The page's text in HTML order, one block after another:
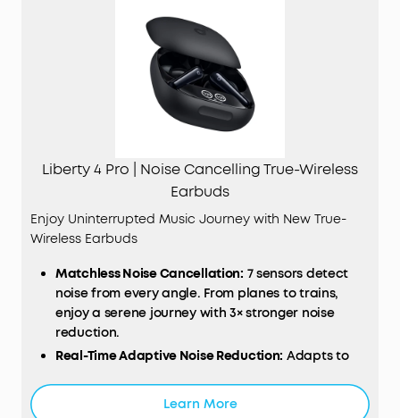
Liberty 4 Pro | Noise Cancelling True-Wireless
Earbuds
Enjoy Uninterrupted Music Journey with New True-
Wireless Earbuds
Matchless Noise Cancellation: 7 sensors detect
noise from every angle. From planes to trains,
enjoy a serene journey with 3× stronger noise
reduction.
Real-Time Adaptive Noise Reduction: Adapts to
Learn More